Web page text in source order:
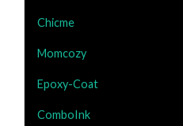
Chicme
Momcozy
Epoxy-Coat
ComboInk